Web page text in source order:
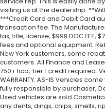
visiting us at the dealership.
***Credit Card and Debit Card
transaction fee. The
tax, title, license, $999 DOC
fees and optional equipment.
New York customers, some
customers. All Finance and
750+ fico, Tier 1 credit required.
WARRANTY. AS-IS Vehicles
fully responsible by purchaser,
Used vehicles are sold
any dents, dings, chips, smells,